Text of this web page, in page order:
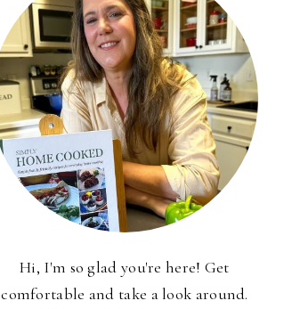
Hi, I'm so glad you're here! Get
comfortable and take a look around.